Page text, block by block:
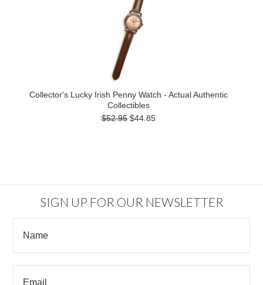
Collector's Lucky Irish Penny Watch - Actual Authentic
Collectibles
$52.95 $44.85
SIGN UP FOR OUR NEWSLETTER